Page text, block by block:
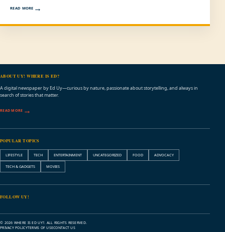
READ MORE
ABOUT UY! WHERE IS ED?
A digital newspaper by Ed Uy—curious by nature, passionate about storytelling, and always in
search of stories that matter.
READ MORE
POPULAR TOPICS
LIFESTYLE TECH ENTERTAINMENT UNCATEGORIZED FOOD ADVOCACY
TECH & GADGETS MOVIES
FOLLOW UY!
© 2026 WHERE IS ED UY?. ALL RIGHTS RESERVED.
PRIVACY POLICYTERMS OF USECONTACT US